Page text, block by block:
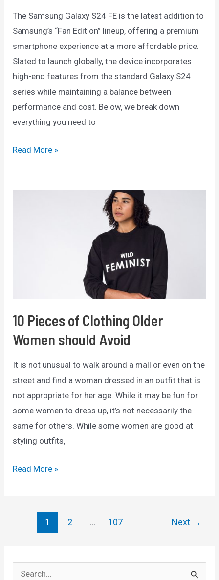
No
Credit
History
(2025
Guide)
The Samsung Galaxy S24 FE is the latest addition to
Samsung’s “Fan Edition” lineup, offering a premium
smartphone experience at a more affordable price.
Slated to launch globally, the device incorporates
high-end features from the standard Galaxy S24
series while maintaining a balance between
performance and cost. Below, we break down
everything you need to
Samsung
S24
Read More »
10 Pieces of Clothing Older
Women should Avoid
It is not unusual to walk around a mall or even on the
street and find a woman dressed in an outfit that is
not appropriate for her age. While it may be fun for
some women to dress up, it’s not necessarily the
same for others. While some women are good at
styling outfits,
10
Clothing
Avoid
Read More »
pagination
1 2 … 107 Next →